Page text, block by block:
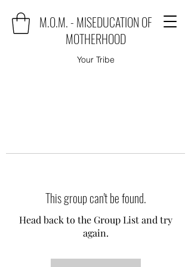
M.O.M. - MISEDUCATION OF
MOTHERHOOD
Your Tribe
This group can't be found.
Head back to the Group List and try
again.